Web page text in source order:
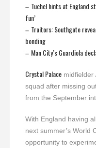
– Tuchel hints at England
fun’
– Traitors: Southgate
bonding
– Man City’s Guardiola
Crystal Palace midfielder
squad after missing
from the September
With England having
next summer’s World
opportunity to